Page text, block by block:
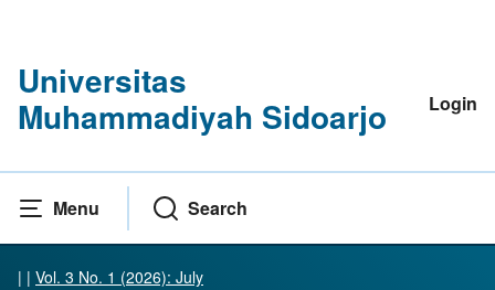
Universitas
Muhammadiyah Sidoarjo
Login
Menu Search
| | Vol. 3 No. 1 (2026): July